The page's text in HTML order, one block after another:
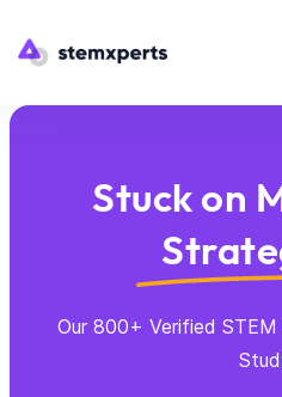
Stuck on
Our 800+ Verified